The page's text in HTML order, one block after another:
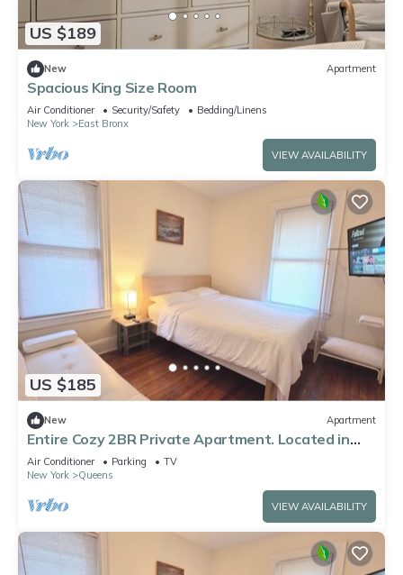
US $189
New Apartment
Spacious King Size Room
Air Conditioner Security/Safety
Bedding/Linens
New York
East Bronx
VIEW AVAILABILITY
US $185
New Apartment
Entire Cozy 2BR Private Apartment. Located in
the heart of Queens!
Air Conditioner Parking
TV
New York
Queens
VIEW AVAILABILITY